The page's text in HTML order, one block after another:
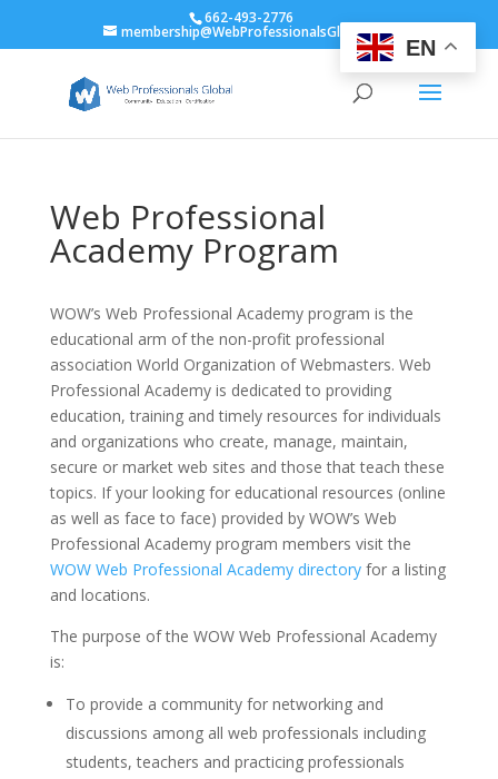
662-493-2776
membership@WebProfessionalsGlobal.org
Web Professional
Academy Program
WOW’s Web Professional Academy program is the
educational arm of the non-profit professional
association World Organization of Webmasters. Web
Professional Academy is dedicated to providing
education, training and timely resources for individuals
and organizations who create, manage, maintain,
secure or market web sites and those that teach these
topics. If your looking for educational resources (online
as well as face to face) provided by WOW’s Web
Professional Academy program members visit the
WOW Web Professional Academy directoryfor a listing
and locations.
The purpose of the WOW Web Professional Academy
is:
To provide a community for networking and
discussions among all web professionals including
students, teachers and practicing professionals
EN